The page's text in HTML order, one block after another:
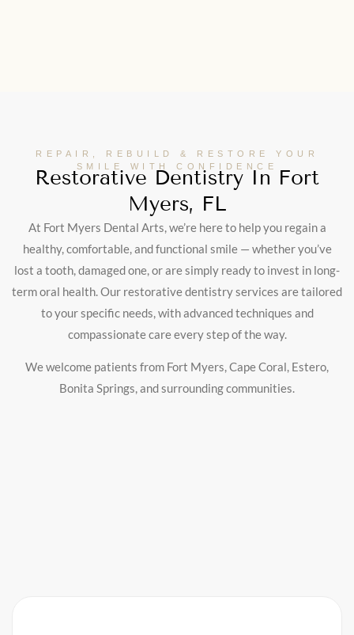
REPAIR, REBUILD & RESTORE YOUR
SMILE WITH CONFIDENCE
Restorative Dentistry In Fort
Myers, FL
At Fort Myers Dental Arts, we’re here to help you regain a
healthy, comfortable, and functional smile — whether you’ve
lost a tooth, damaged one, or are simply ready to invest in long-
term oral health. Our restorative dentistry services are tailored
to your specific needs, with advanced techniques and
compassionate care every step of the way.
We welcome patients from Fort Myers, Cape Coral, Estero,
Bonita Springs, and surrounding communities.